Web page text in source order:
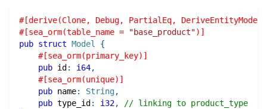
#[derive(Clone, Debug, PartialEq,
#[sea_orm(table_name =
"base_product")]
pub struct Model
{
#[sea_orm(primary_key)]
pub id : i64,
#[sea_orm(unique)]
pub name: String,
pub type_id : i32,
// linking to product_type